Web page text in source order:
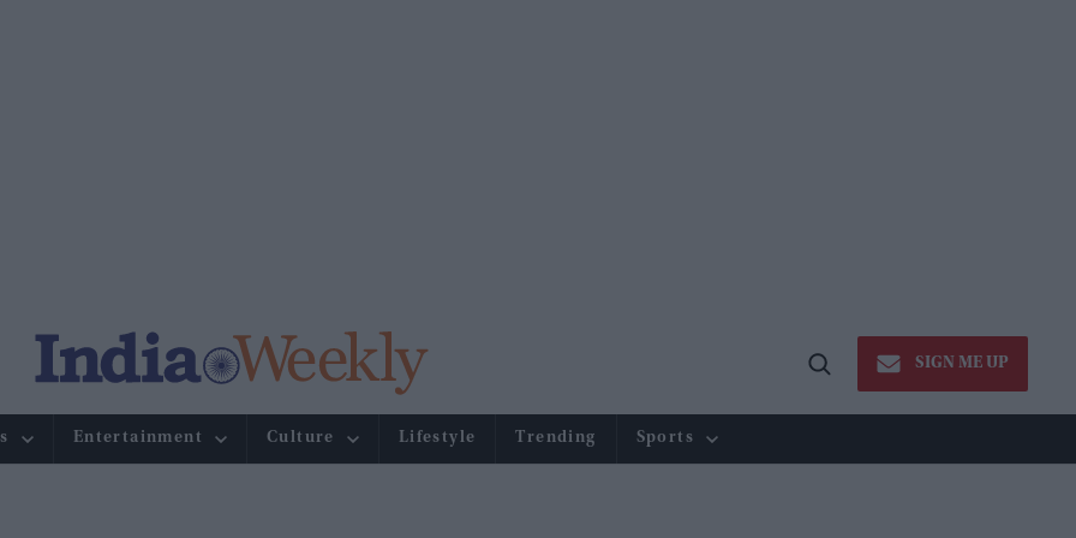
Open
SIGN ME UP
Entertainment Culture Lifestyle Trending Sports